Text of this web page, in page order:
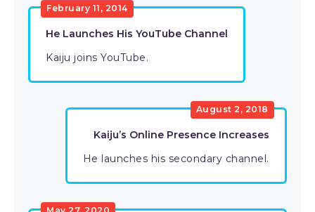
February 11, 2014
He Launches His YouTube Channel
Kaiju joins YouTube.
August 2, 2018
Kaiju’s Online Presence Increases
He launches his secondary channel.
May 27, 2020